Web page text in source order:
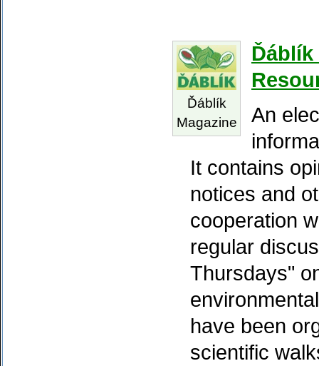
Ďáblík
Magazine
An
It contains
notices and
cooperation
regular
Thursdays"
have been
scientific